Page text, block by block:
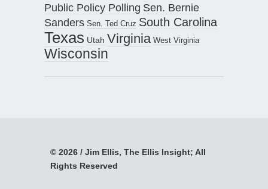
Public Policy Polling Sen. Bernie
Sanders Sen. Ted Cruz South Carolina
Texas Utah Virginia West Virginia
Wisconsin
© 2026 / Jim Ellis, The Ellis Insight; All
Rights Reserved